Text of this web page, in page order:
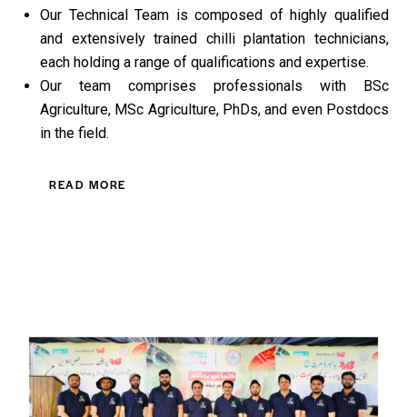
Our Technical Team is composed of highly qualified
and extensively trained chilli plantation technicians,
each holding a range of qualifications and expertise.
Our team comprises professionals with BSc
Agriculture, MSc Agriculture, PhDs, and even Postdocs
in the field.
READ MORE